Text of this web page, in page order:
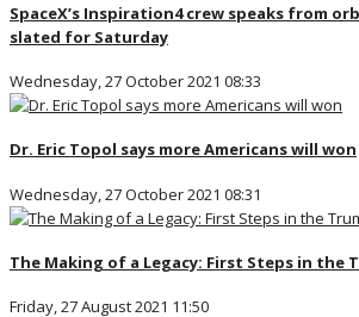
SpaceX’s Inspiration4 crew speaks from
slated for Saturday
Wednesday, 27 October 2021 08:33
Dr. Eric Topol says more Americans will won
Wednesday, 27 October 2021 08:31
The Making of a Legacy: First Steps in the
Friday, 27 August 2021 11:50